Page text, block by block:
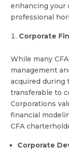
enhancing your
professional
Corporate
While many
management
acquired during
transferable to
Corporations
financial
CFA
Corporate